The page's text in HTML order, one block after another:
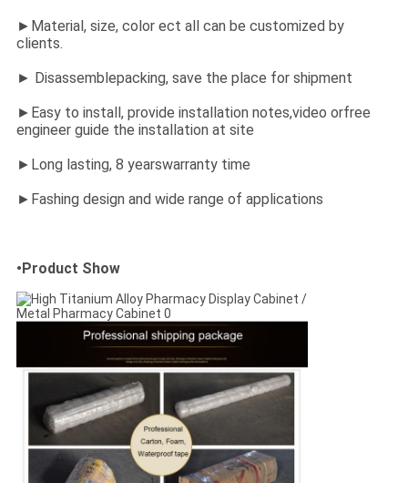
►Material, size, color ect all can be customized by
clients.
► Disassemblepacking, save the place for shipment
►Easy to install, provide installation notes,video orfree
engineer guide the installation at site
►Long lasting, 8 yearswarranty time
►Fashing design and wide range of applications
•Product Show